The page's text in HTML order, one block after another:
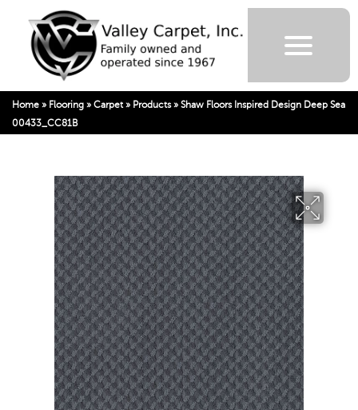
Home » Flooring » Carpet » Products» Shaw Floors Inspired Design Deep Sea
00433_CC81B